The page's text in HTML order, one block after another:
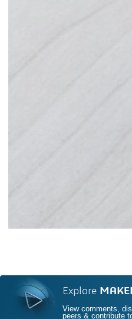
Explore
View comments,
peers & contribute